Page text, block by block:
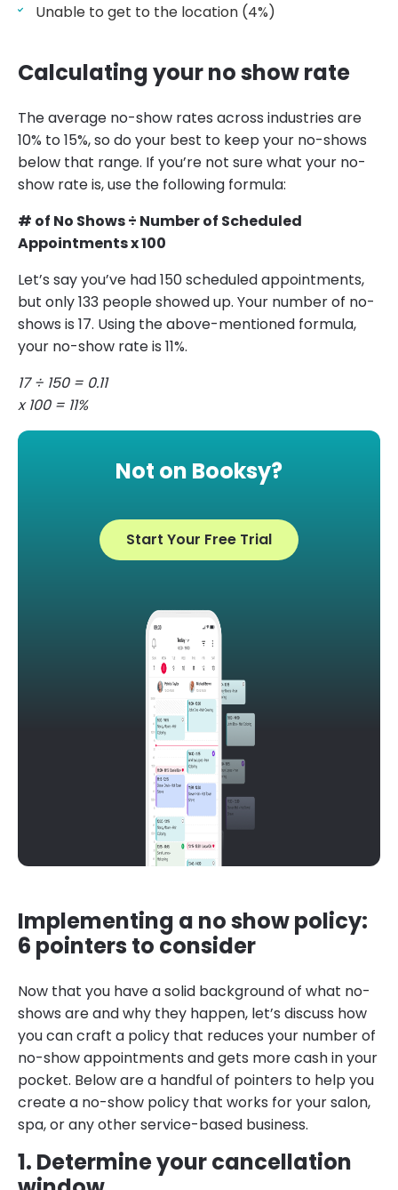
Unable to get to the location (4%)
Calculating your no show rate
The average no-show rates across industries are
10% to 15%, so do your best to keep your no-shows
below that range. If you’re not sure what your no-
show rate is, use the following formula:
# of No Shows ÷ Number of Scheduled
Appointments x 100
Let’s say you’ve had 150 scheduled appointments,
but only 133 people showed up. Your number of no-
shows is 17. Using the above-mentioned formula,
your no-show rate is 11%.
17 ÷ 150 = 0.11
x 100 = 11%
Not on Booksy?
Start Your Free Trial
Implementing a no show policy:
6 pointers to consider
Now that you have a solid background of what no-
shows are and why they happen, let’s discuss how
you can craft a policy that reduces your number of
no-show appointments and gets more cash in your
pocket. Below are a handful of pointers to help you
create a no-show policy that works for your salon,
spa, or any other service-based business.
1. Determine your cancellation